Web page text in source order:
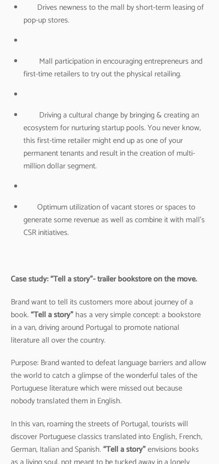
Drives newness to the mall by short-term leasing of
pop-up stores.
Mall participation in encouraging entrepreneurs and
first-time retailers to try out the physical retailing.
Driving a cultural change by bringing & creating an
ecosystem for nurturing startup pools. You never know,
this first-time retailer might end up as one of your
permanent tenants and result in the creation of multi-
million dollar segment.
Optimum utilization of vacant stores or spaces to
generate some revenue as well as combine it with mall’s
CSR initiatives.
Case study: “Tell a story”- trailer bookstore on the move.
Brand want to tell its customers more about journey of a
book.“Tell a story”has a very simple concept: a bookstore
in a van, driving around Portugal to promote national
literature all over the country.
Purpose: Brand wanted to defeat language barriers and allow
the world to catch a glimpse of the wonderful tales of the
Portuguese literature which were missed out because
nobody translated them in English.
In this van, roaming the streets of Portugal, tourists will
discover Portuguese classics translated into English, French,
German, Italian and Spanish.“Tell a story”envisions books